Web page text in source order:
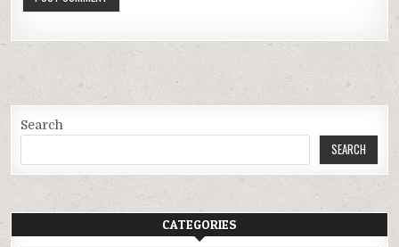
Search
SEARCH
CATEGORIES